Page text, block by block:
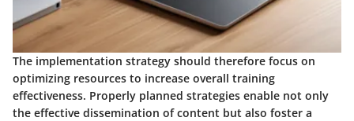
The implementation strategy should therefore focus on
optimizing resources to increase overall training
effectiveness. Properly planned strategies enable not only
the effective dissemination of content but also foster a